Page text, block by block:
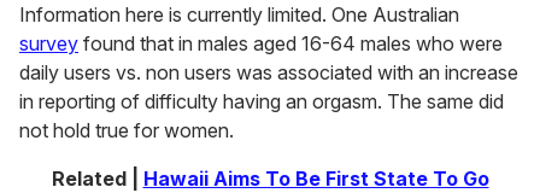
Information here is currently limited. One Australian
survey found that in males aged 16-64 males who were
daily users vs. non users was associated with an increase
in reporting of difficulty having an orgasm. The same did
not hold true for women.
Related | Hawaii Aims To Be First State To Go